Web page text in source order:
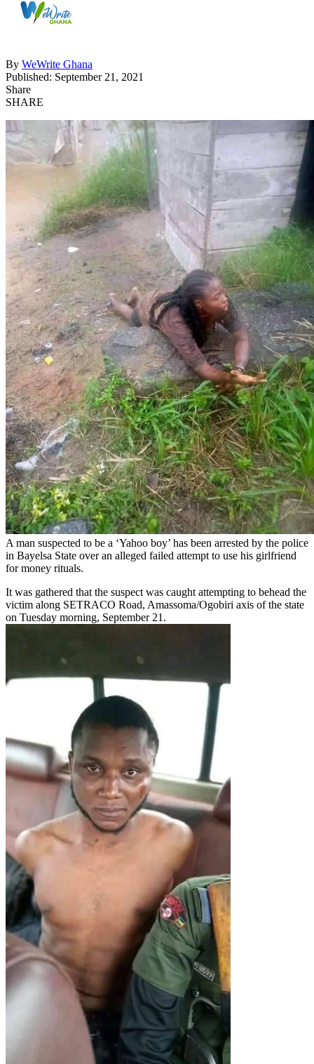
By WeWrite Ghana
Published: September 21, 2021
Share
SHARE
A man suspected to be a ‘Yahoo boy’ has been arrested by the police
in Bayelsa State over an alleged failed attempt to use his girlfriend
for money rituals.
It was gathered that the suspect was caught attempting to behead the
victim along SETRACO Road, Amassoma/Ogobiri axis of the state
on Tuesday morning, September 21.